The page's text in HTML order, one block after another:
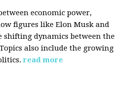
economic power,
figures like Elon Musk and
shifting dynamics between the
also include the growing
read more